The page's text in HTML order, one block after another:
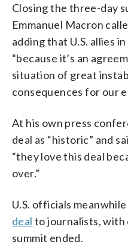
Closing the three-day
Emmanuel Macron
adding that U.S. allies
“because it’s an
situation of great
consequences for our
At his own press
deal as “historic” and
“they love this deal
over.”
U.S. officials
deal to journalists, with
summit ended.